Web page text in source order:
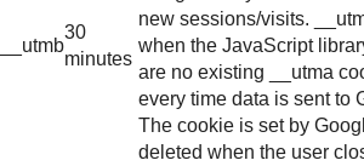
__utmb
30
minutes
new sessions/visits.
when the JavaScript
are no existing __utma
every time data is sent to
The cookie is set by
deleted when the user